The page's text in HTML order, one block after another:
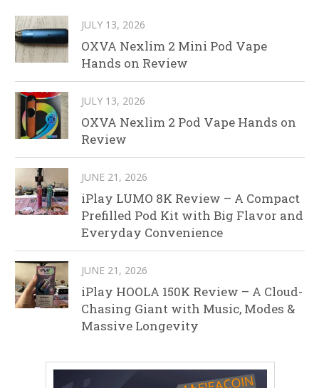
JULY 13, 2026
OXVA Nexlim 2 Mini Pod Vape
Hands on Review
JULY 13, 2026
OXVA Nexlim 2 Pod Vape Hands on
Review
JUNE 21, 2026
iPlay LUMO 8K Review – A Compact
Prefilled Pod Kit with Big Flavor and
Everyday Convenience
JUNE 21, 2026
iPlay HOOLA 150K Review – A Cloud-
Chasing Giant with Music, Modes &
Massive Longevity